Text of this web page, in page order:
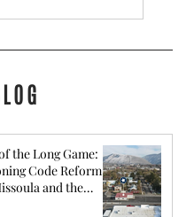
Your Montana
the Long Game:
Code Reform -
and the